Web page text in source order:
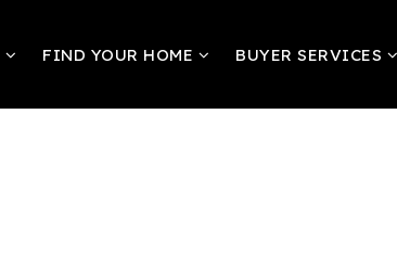
FIND YOUR HOME BUYER SERVICES